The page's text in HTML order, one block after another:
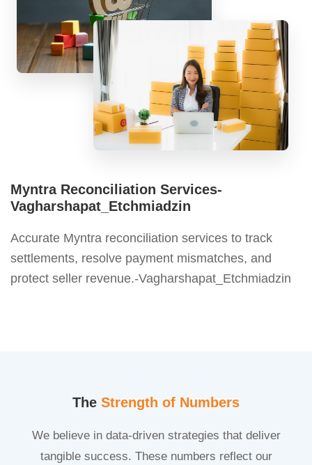
Myntra Reconciliation Services-
Vagharshapat_Etchmiadzin
Accurate Myntra reconciliation services to track
settlements, resolve payment mismatches, and
protect seller revenue.-Vagharshapat_Etchmiadzin
The Strength of Numbers
We believe in data-driven strategies that deliver
tangible success. These numbers reflect our